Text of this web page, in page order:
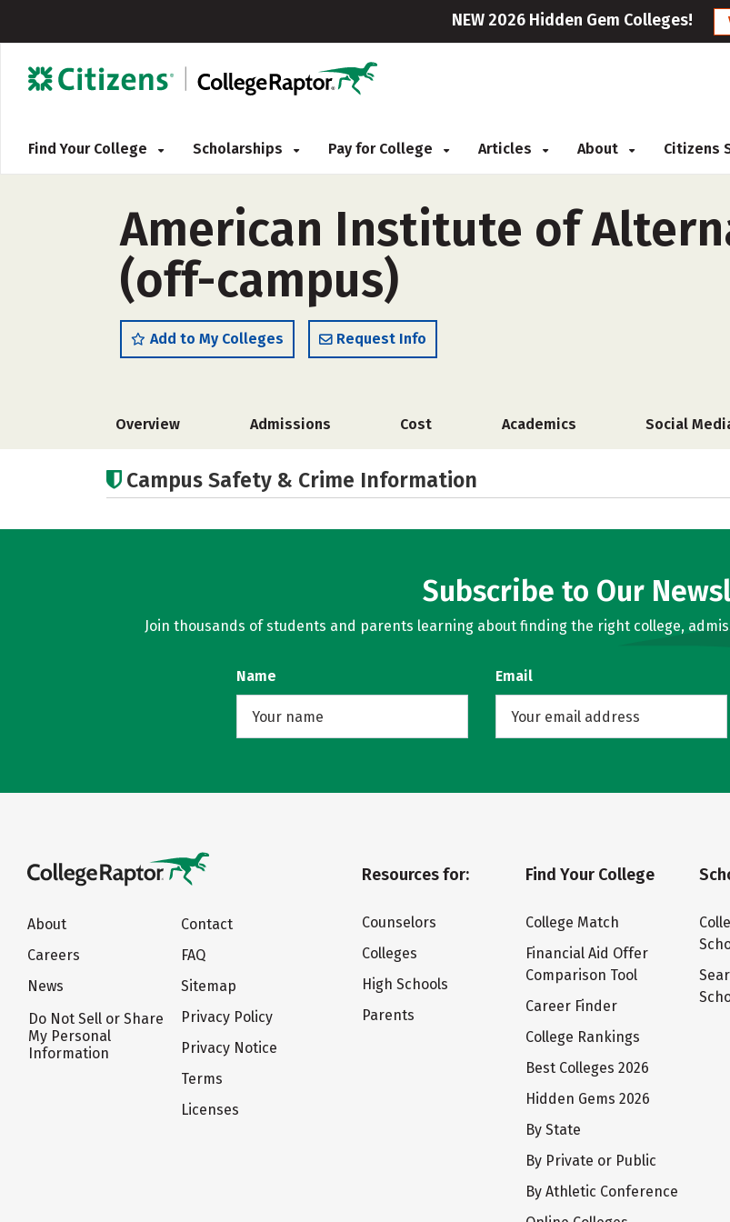
NEW 2026 Hidden Gem Colleges!
Find Your College Scholarships Pay for College Articles About Citizens
American Institute of
(off-campus)
Add to My Colleges Request Info
Overview Admissions Cost Academics Social
Campus Safety & Crime Information
Subscribe to Our
Join thousands of students and parents learning about finding the right college,
Name Email
About
Careers
News
Do Not Sell or Share
My Personal
Information
Contact
FAQ
Sitemap
Privacy Policy
Privacy Notice
Terms
Licenses
Resources for:
Counselors
Colleges
High Schools
Parents
Find Your College
College Match
Financial Aid Offer
Comparison Tool
Career Finder
College Rankings
Best Colleges 2026
Hidden Gems 2026
By State
By Private or Public
By Athletic Conference